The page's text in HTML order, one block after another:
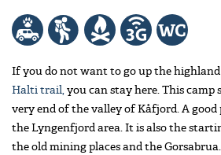
If you do not want to go up the
Halti trail,you can stay here. This camp
very end of the valley of Kåfjord. A
the Lyngenfjord area. It is also the
the old mining places and the